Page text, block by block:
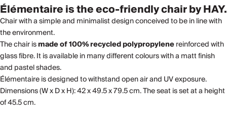
Élémentaire is the eco-friendly chair by HAY.
Chair with a simple and minimalist design conceived to be in line with
the environment.
The chair ismade of 100% recycled polypropylenereinforced with
glass fibre. It is available in many different colours with a matt finish
and pastel shades.
Élémentaire is designed to withstand open air and UV exposure.
Dimensions (W x D x H): 42 x 49.5 x 79.5 cm. The seat is set at a height
of 45.5 cm.